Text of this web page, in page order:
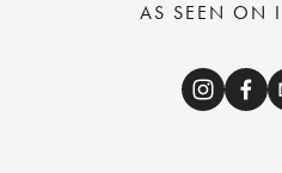
AS SEEN ON